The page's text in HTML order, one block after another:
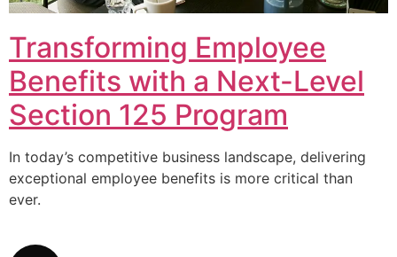
Transforming Employee
Benefits with a Next-Level
Section 125 Program
In today’s competitive business landscape, delivering
exceptional employee benefits is more critical than
ever.